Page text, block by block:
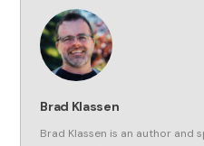
Brad Klassen
Brad Klassen is an author and